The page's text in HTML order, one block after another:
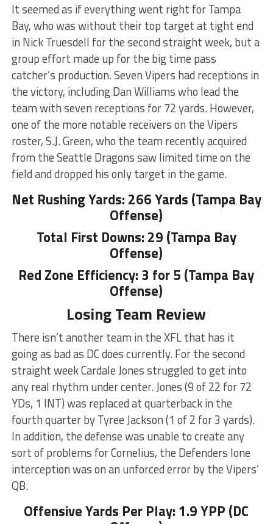
It seemed as if everything went right for Tampa
Bay, who was without their top target at tight end
in Nick Truesdell for the second straight week, but a
group effort made up for the big time pass
catcher’s production. Seven Vipers had receptions in
the victory, including Dan Williams who lead the
team with seven receptions for 72 yards. However,
one of the more notable receivers on the Vipers
roster, S.J. Green, who the team recently acquired
from the Seattle Dragons saw limited time on the
field and dropped his only target in the game.
Net Rushing Yards: 266 Yards (Tampa Bay
Offense)
Total First Downs: 29 (Tampa Bay
Offense)
Red Zone Efficiency: 3 for 5 (Tampa Bay
Offense)
Losing Team Review
There isn’t another team in the XFL that has it
going as bad as DC does currently. For the second
straight week Cardale Jones struggled to get into
any real rhythm under center. Jones (9 of 22 for 72
YDs, 1 INT) was replaced at quarterback in the
fourth quarter by Tyree Jackson (1 of 2 for 3 yards).
In addition, the defense was unable to create any
sort of problems for Cornelius, the Defenders lone
interception was on an unforced error by the Vipers’
QB.
Offensive Yards Per Play: 1.9 YPP (DC